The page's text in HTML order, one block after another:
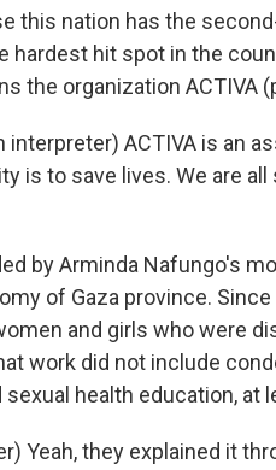
this nation has the
hardest hit spot in the
the organization ACTIVA
interpreter) ACTIVA is an
is to save lives. We are
by Arminda Nafungo's
of Gaza province.
and girls who were
work did not include
health education, at
Yeah, they explained it